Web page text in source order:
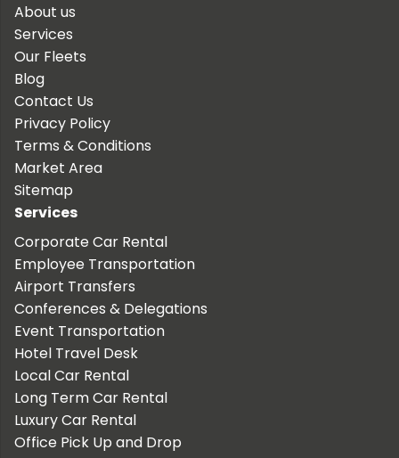
About us
Services
Our Fleets
Blog
Contact Us
Privacy Policy
Terms & Conditions
Market Area
Sitemap
Services
Corporate Car Rental
Employee Transportation
Airport Transfers
Conferences & Delegations
Event Transportation
Hotel Travel Desk
Local Car Rental
Long Term Car Rental
Luxury Car Rental
Office Pick Up and Drop